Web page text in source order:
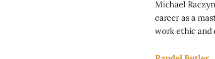
Michael
career as a
work ethic and